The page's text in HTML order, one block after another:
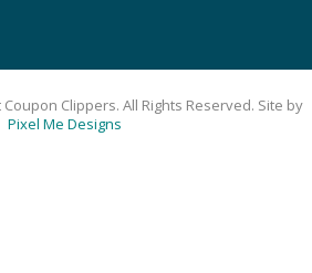
Clippers. All Rights Reserved. Site by
Pixel Me Designs